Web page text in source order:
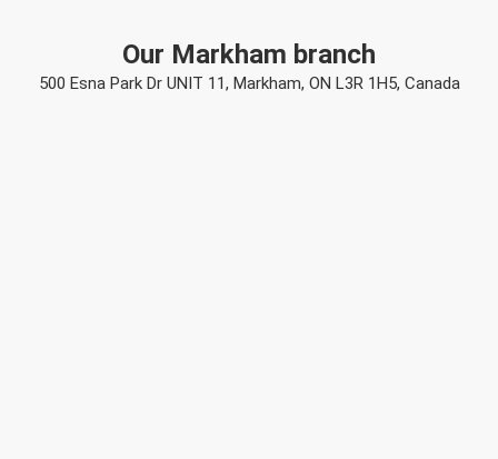
Our Markham branch
500 Esna Park Dr UNIT 11, Markham, ON L3R 1H5, Canada